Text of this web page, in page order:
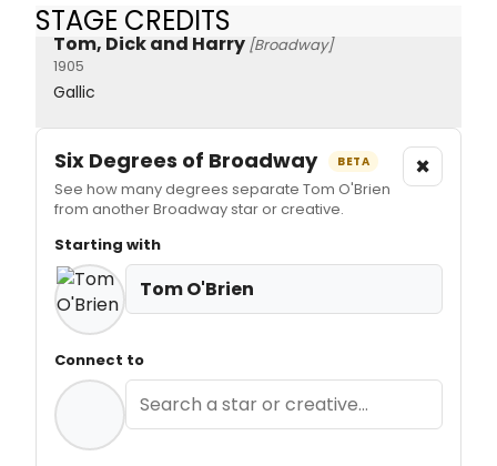
STAGE CREDITS
Tom, Dick and Harry [Broadway]
1905
Gallic
Six Degrees of Broadway BETA
See how many degrees separate Tom O'Brien
from another Broadway star or creative.
×
Starting with
Tom O'Brien
Connect to